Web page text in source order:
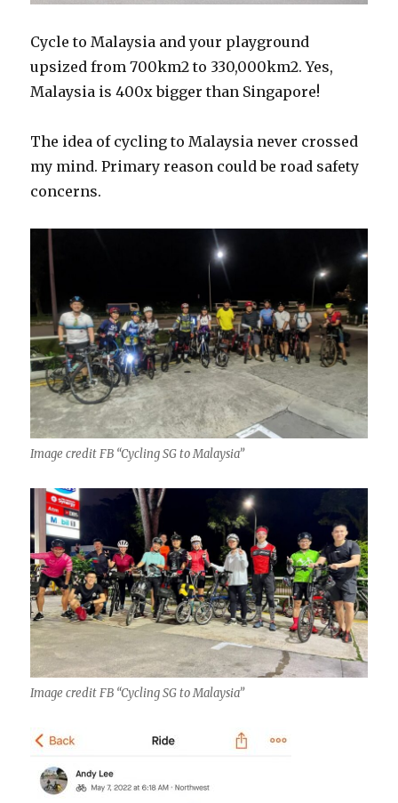
Cycle to Malaysia and your playground
upsized from 700km2 to 330,000km2. Yes,
Malaysia is 400x bigger than Singapore!
The idea of cycling to Malaysia never crossed
my mind. Primary reason could be road safety
concerns.
Image credit FB “Cycling SG to Malaysia”
Image credit FB “Cycling SG to Malaysia”